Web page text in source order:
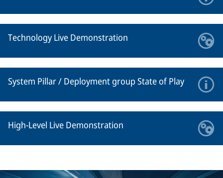
Technology Live Demonstration
System Pillar / Deployment group State of Play
High-Level Live Demonstration